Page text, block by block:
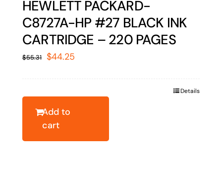
HEWLETT PACKARD-
C8727A-HP #27 BLACK INK
CARTRIDGE – 220 PAGES
$55.31 Original
$44.25
Add to
cart
Details